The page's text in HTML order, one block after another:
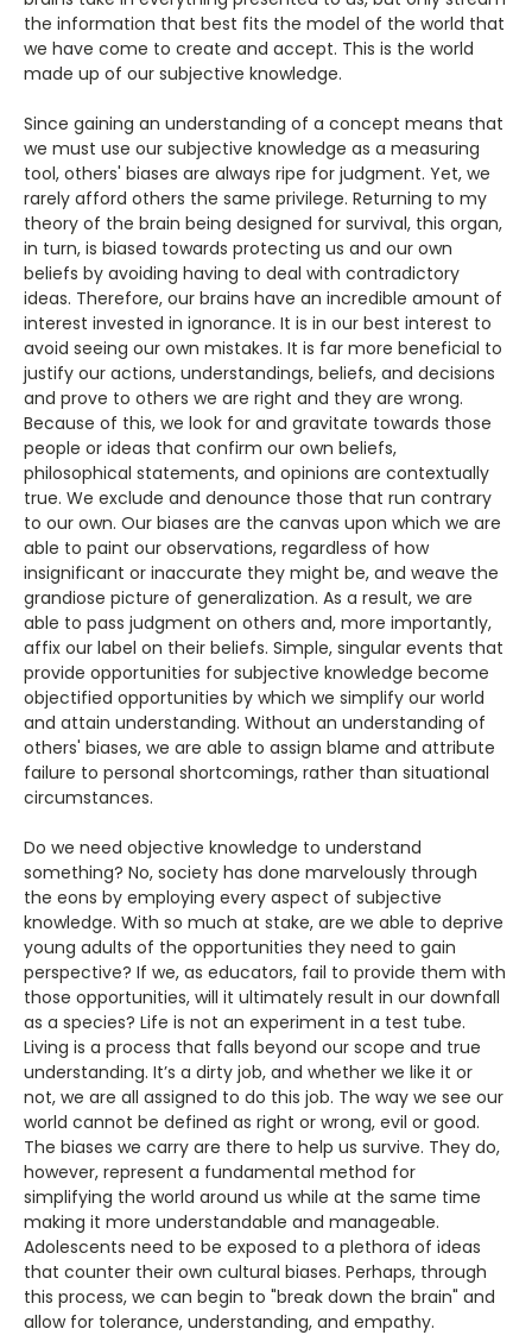
the information that best fits the model of the world that
we have come to create and accept. This is the world
made up of our subjective knowledge.
Since gaining an understanding of a concept means that
we must use our subjective knowledge as a measuring
tool, others' biases are always ripe for judgment. Yet, we
rarely afford others the same privilege. Returning to my
theory of the brain being designed for survival, this organ,
in turn, is biased towards protecting us and our own
beliefs by avoiding having to deal with contradictory
ideas. Therefore, our brains have an incredible amount of
interest invested in ignorance. It is in our best interest to
avoid seeing our own mistakes. It is far more beneficial to
justify our actions, understandings, beliefs, and decisions
and prove to others we are right and they are wrong.
Because of this, we look for and gravitate towards those
people or ideas that confirm our own beliefs,
philosophical statements, and opinions are contextually
true. We exclude and denounce those that run contrary
to our own. Our biases are the canvas upon which we are
able to paint our observations, regardless of how
insignificant or inaccurate they might be, and weave the
grandiose picture of generalization. As a result, we are
able to pass judgment on others and, more importantly,
affix our label on their beliefs. Simple, singular events that
provide opportunities for subjective knowledge become
objectified opportunities by which we simplify our world
and attain understanding. Without an understanding of
others' biases, we are able to assign blame and attribute
failure to personal shortcomings, rather than situational
circumstances.
Do we need objective knowledge to understand
something? No, society has done marvelously through
the eons by employing every aspect of subjective
knowledge. With so much at stake, are we able to deprive
young adults of the opportunities they need to gain
perspective? If we, as educators, fail to provide them with
those opportunities, will it ultimately result in our downfall
as a species? Life is not an experiment in a test tube.
Living is a process that falls beyond our scope and true
understanding. It’s a dirty job, and whether we like it or
not, we are all assigned to do this job. The way we see our
world cannot be defined as right or wrong, evil or good.
The biases we carry are there to help us survive. They do,
however, represent a fundamental method for
simplifying the world around us while at the same time
making it more understandable and manageable.
Adolescents need to be exposed to a plethora of ideas
that counter their own cultural biases. Perhaps, through
this process, we can begin to "break down the brain" and
allow for tolerance, understanding, and empathy.